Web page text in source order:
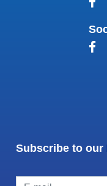
Subscribe to our